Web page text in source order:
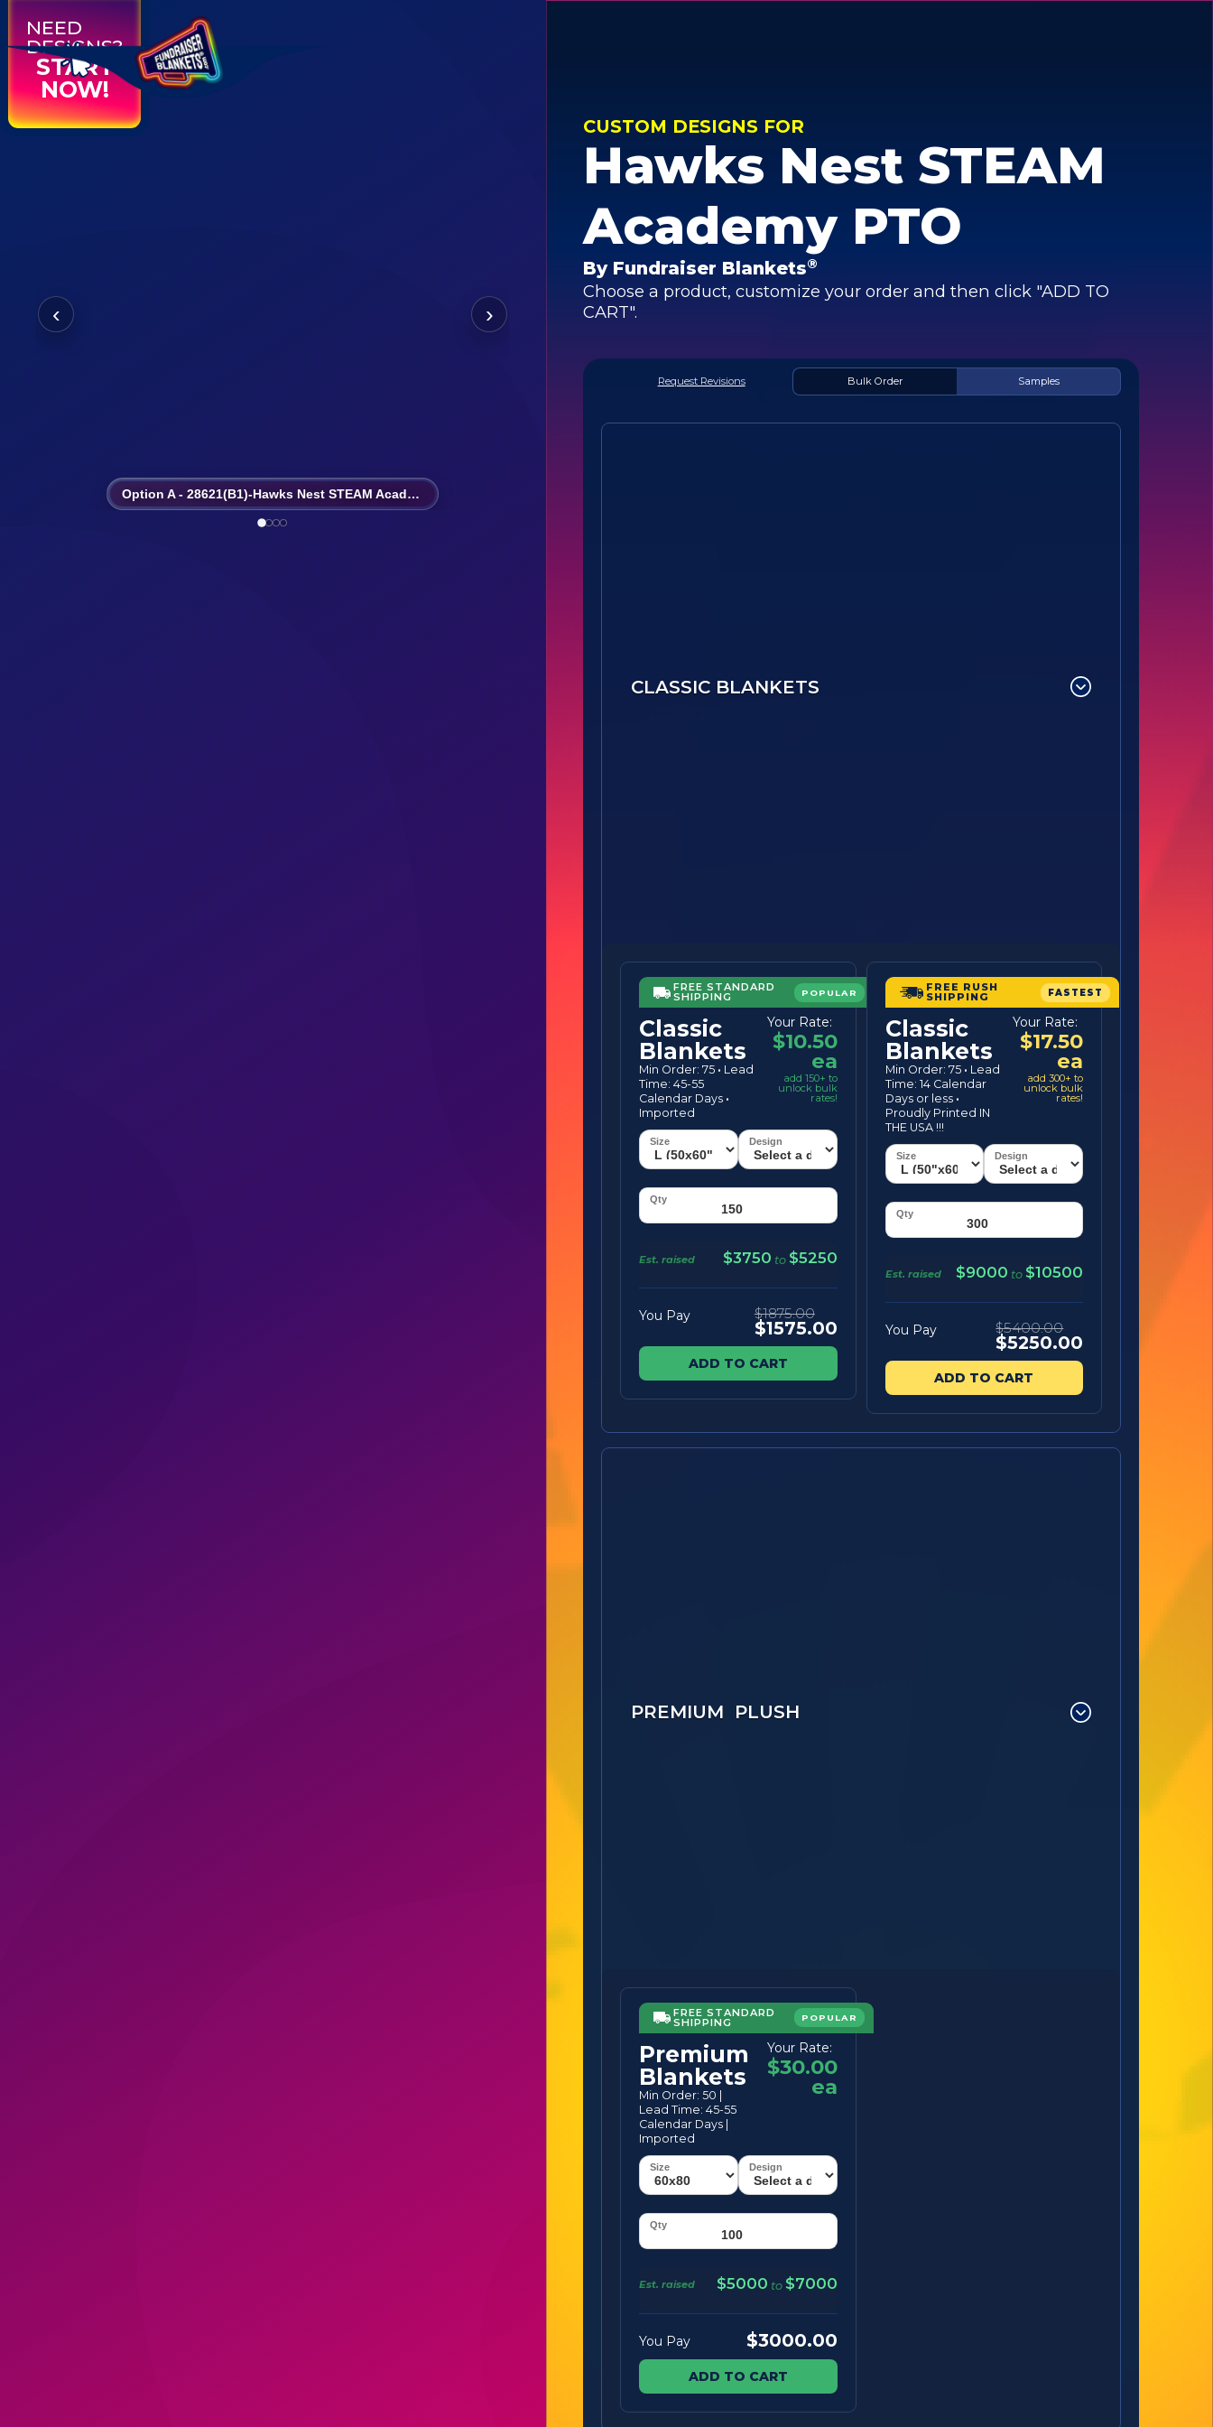
NEED
DESIGNS?
START
NOW!
‹
Option A - 28621(B1)-Hawks Nest STEAM Academy PTO
›
CUSTOM DESIGNS FOR
Hawks Nest STEAM
Academy PTO
By Fundraiser Blankets®
Choose a product, customize your order and then click "ADD TO
CART".
Request Revisions Bulk Order Samples
CLASSIC BLANKETS
FREE STANDARD
SHIPPING POPULAR
Classic
Blankets
Min Order: 75 · Lead
Time: 45-55
Calendar Days ·
Imported
Your Rate:
$10.50
ea
add 150+ to
unlock bulk
rates!
Est. raised $3750 to $5250
You Pay $1875.00
$1575.00
ADD TO CART
FREE RUSH
SHIPPING FASTEST
Classic
Blankets
Min Order: 75 · Lead
Time: 14 Calendar
Days or less ·
Proudly Printed IN
THE USA !!!
Your Rate:
$17.50
ea
add 300+ to
unlock bulk
rates!
Est. raised $9000 to $10500
You Pay $5400.00
$5250.00
ADD TO CART
PREMIUM PLUSH
FREE STANDARD
SHIPPING POPULAR
Premium
Blankets
Min Order: 50 |
Lead Time: 45-55
Calendar Days |
Imported
Your Rate:
$30.00
ea
Est. raised $5000 to $7000
You Pay $3000.00
ADD TO CART